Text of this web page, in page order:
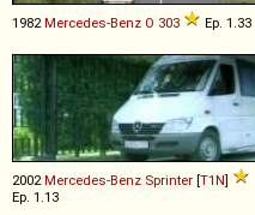
1982Mercedes-Benz O 303 Ep. 1.33
2002Mercedes-Benz Sprinter [T1N]
Ep. 1.13